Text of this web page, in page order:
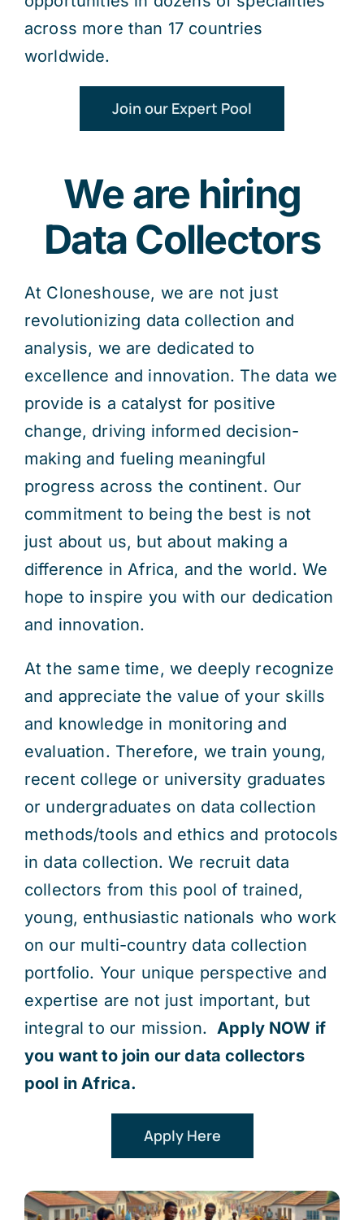
across more than 17 countries
worldwide.
Join our Expert Pool
We are hiring
Data Collectors
At Cloneshouse, we are not just
revolutionizing data collection and
analysis, we are dedicated to
excellence and innovation. The data we
provide is a catalyst for positive
change, driving informed decision-
making and fueling meaningful
progress across the continent. Our
commitment to being the best is not
just about us, but about making a
difference in Africa, and the world. We
hope to inspire you with our dedication
and innovation.
At the same time, we deeply recognize
and appreciate the value of your skills
and knowledge in monitoring and
evaluation. Therefore, we train young,
recent college or university graduates
or undergraduates on data collection
methods/tools and ethics and protocols
in data collection. We recruit data
collectors from this pool of trained,
young, enthusiastic nationals who work
on our multi-country data collection
portfolio. Your unique perspective and
expertise are not just important, but
integral to our mission.Apply NOW if
you want to join our data collectors
pool in Africa.
Apply Here